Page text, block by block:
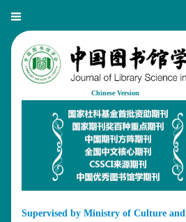
Chinese Version
Supervised by Ministry of Culture and